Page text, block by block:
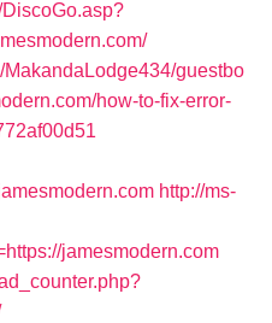
MakandaLodge434/guestbo
how-to-fix-error-
http://ms-
jamesmodern.com